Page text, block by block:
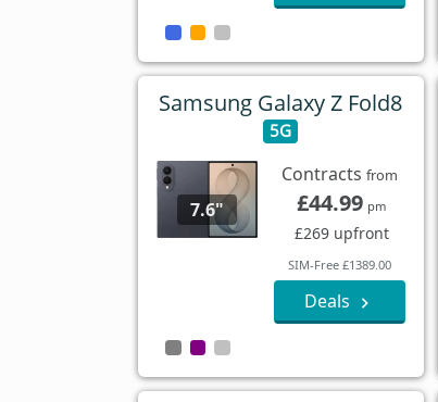
Samsung Galaxy Z Fold8
5G
7.6"
Contracts from
£44.99 pm
£269 upfront
SIM-Free £1389.00
Deals